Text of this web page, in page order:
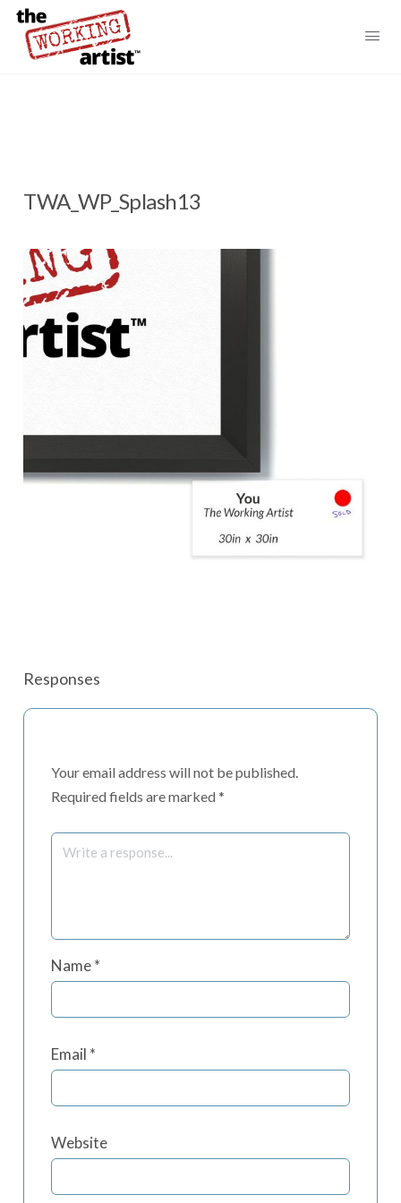
TWA_WP_Splash13
Responses
Your email address will not be published.
Required fields are marked *
Name*
Email *
Website